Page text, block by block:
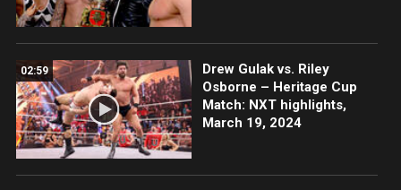
02:59
Drew Gulak vs. Riley
Osborne – Heritage Cup
Match: NXT highlights,
March 19, 2024